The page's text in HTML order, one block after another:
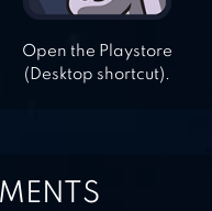
Open the Playstore
(Desktop shortcut).